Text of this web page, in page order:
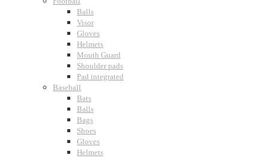
Balls
Visor
Gloves
Helmets
Mouth Guard
Shoulder pads
Pad integrated
Baseball
Bats
Balls
Bags
Shoes
Gloves
Helmets